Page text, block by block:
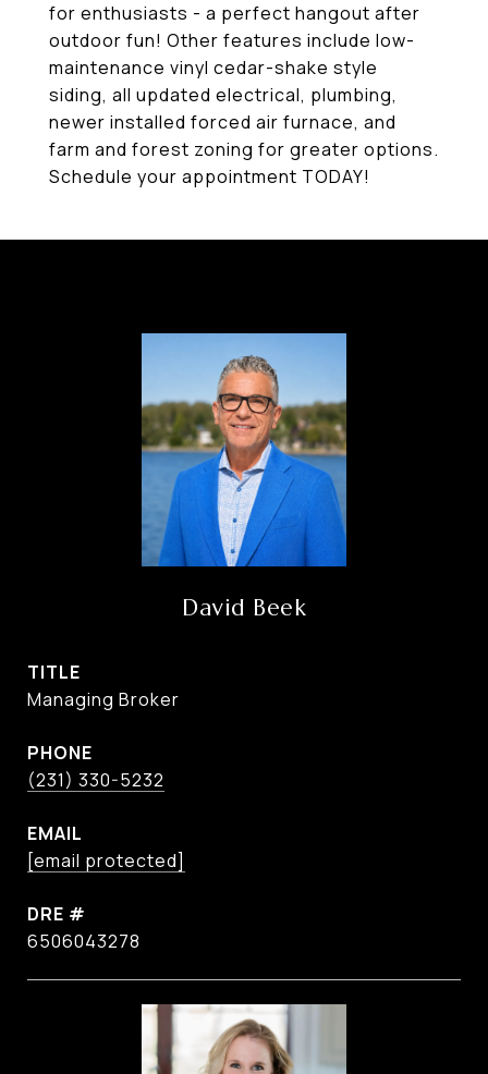
for enthusiasts - a perfect hangout after
outdoor fun! Other features include low-
maintenance vinyl cedar-shake style
siding, all updated electrical, plumbing,
newer installed forced air furnace, and
farm and forest zoning for greater options.
Schedule your appointment TODAY!
David Beek
TITLE
Managing Broker
PHONE
(231) 330-5232
EMAIL
[email protected]
DRE #
6506043278